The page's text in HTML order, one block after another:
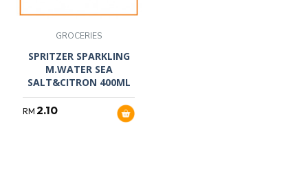
GROCERIES
SPRITZER SPARKLING
M.WATER SEA
SALT&CITRON 400ML
RM 2.10